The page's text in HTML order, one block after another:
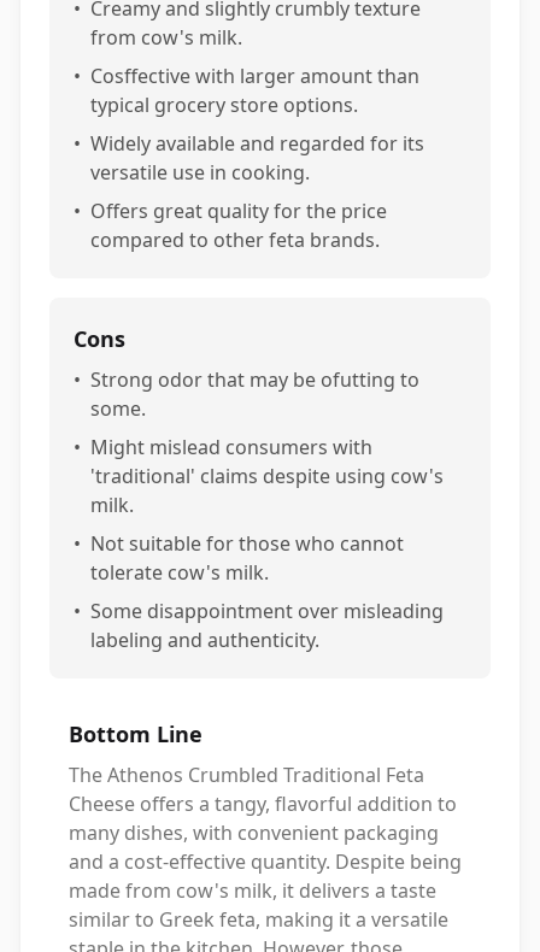
• Creamy and slightly crumbly texture
from cow's milk.
• Cosffective with larger amount than
typical grocery store options.
• Widely available and regarded for its
versatile use in cooking.
• Offers great quality for the price
compared to other feta brands.
Cons
• Strong odor that may be ofutting to
some.
• Might mislead consumers with
'traditional' claims despite using cow's
milk.
• Not suitable for those who cannot
tolerate cow's milk.
• Some disappointment over misleading
labeling and authenticity.
Bottom Line
The Athenos Crumbled Traditional Feta
Cheese offers a tangy, flavorful addition to
many dishes, with convenient packaging
and a cost-effective quantity. Despite being
made from cow's milk, it delivers a taste
similar to Greek feta, making it a versatile